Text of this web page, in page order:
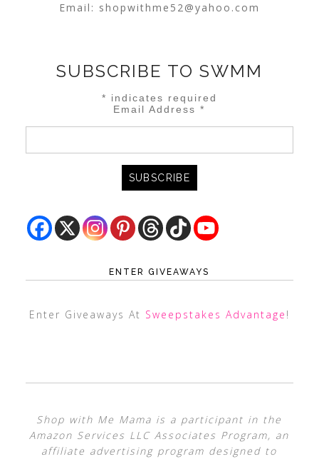
Email: shopwithme52@yahoo.com
SUBSCRIBE TO SWMM
* indicates required
Email Address*
ENTER GIVEAWAYS
Enter Giveaways At Sweepstakes Advantage !
Shop with Me Mama is a participant in the
Amazon Services LLC Associates Program, an
affiliate advertising program designed to